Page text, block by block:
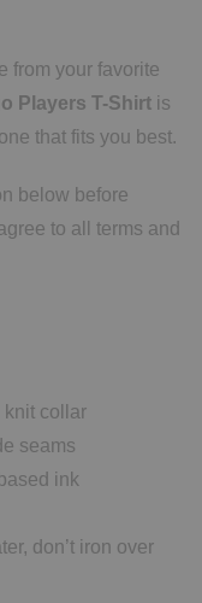
from your favorite
Players T-Shirt is
that fits you best.
below before
to all terms and
knit collar
seams
ink
don’t iron over